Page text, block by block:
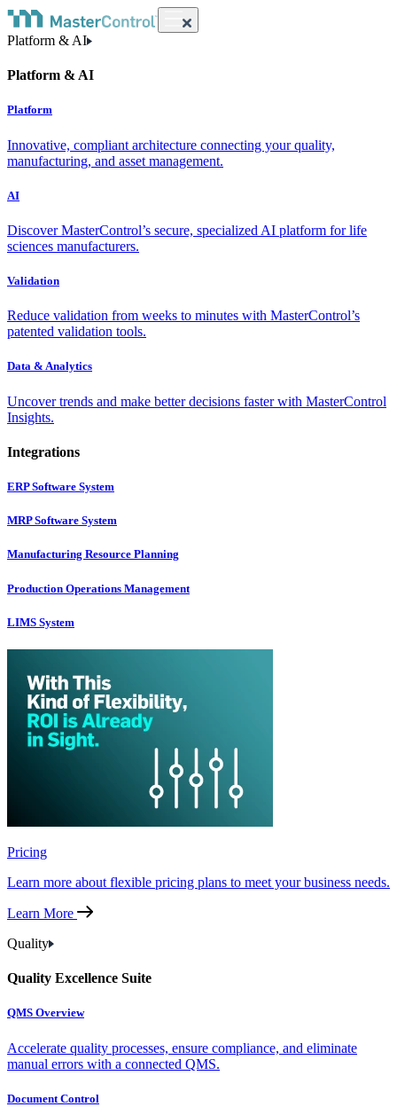
Platform & AI
Platform & AI
Platform
Innovative, compliant architecture connecting your quality,
manufacturing, and asset management.
AI
Discover MasterControl’s secure, specialized AI platform for life
sciences manufacturers.
Validation
Reduce validation from weeks to minutes with MasterControl’s
patented validation tools.
Data & Analytics
Uncover trends and make better decisions faster with MasterControl
Insights.
Integrations
ERP Software System
MRP Software System
Manufacturing Resource Planning
Production Operations Management
LIMS System
Pricing
Learn more about flexible pricing plans to meet your business needs.
Learn More
Quality
Quality Excellence Suite
QMS Overview
Accelerate quality processes, ensure compliance, and eliminate
manual errors with a connected QMS.
Document Control